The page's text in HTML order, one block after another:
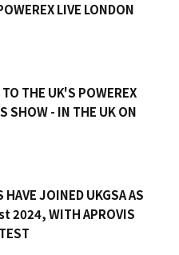
LIVE LONDON
THE UK'S POWEREX
SHOW - IN THE UK ON
JOINED UKGSA AS
2024, WITH APROVIS